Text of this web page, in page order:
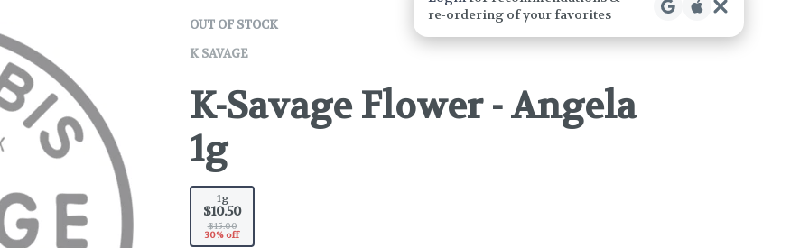
OUT OF STOCK
K SAVAGE
K-Savage Flower - Angela
1g
1g
$10.50
$15.00
30% off